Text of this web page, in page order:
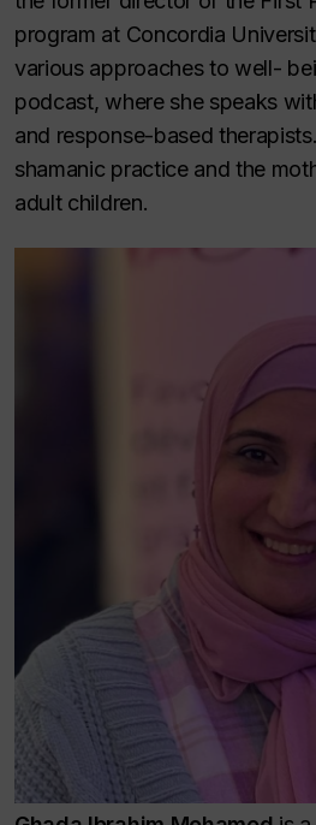
program at Concordia
various approaches to well-
podcast, where she speaks
and response-based
shamanic practice and the
adult children.